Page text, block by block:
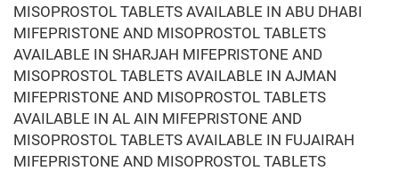
MISOPROSTOL TABLETS AVAILABLE IN ABU DHABI
MIFEPRISTONE AND MISOPROSTOL TABLETS
AVAILABLE IN SHARJAH MIFEPRISTONE AND
MISOPROSTOL TABLETS AVAILABLE IN AJMAN
MIFEPRISTONE AND MISOPROSTOL TABLETS
AVAILABLE IN AL AIN MIFEPRISTONE AND
MISOPROSTOL TABLETS AVAILABLE IN FUJAIRAH
MIFEPRISTONE AND MISOPROSTOL TABLETS